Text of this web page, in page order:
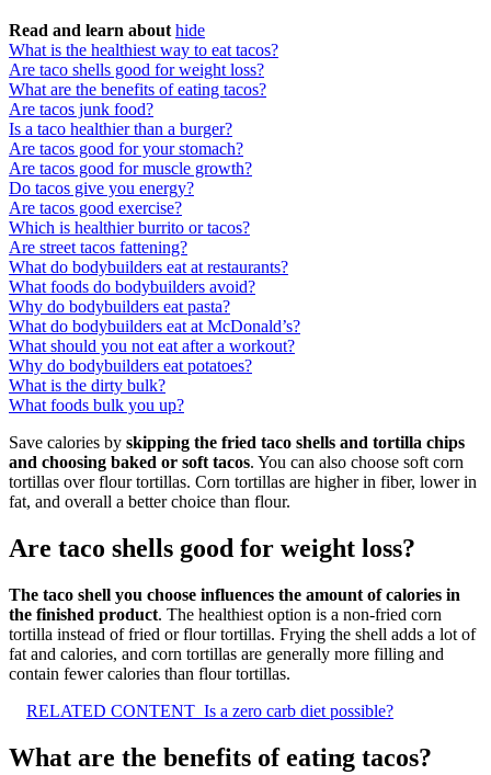
Read and learn about hide
What is the healthiest way to eat tacos?
Are taco shells good for weight loss?
What are the benefits of eating tacos?
Are tacos junk food?
Is a taco healthier than a burger?
Are tacos good for your stomach?
Are tacos good for muscle growth?
Do tacos give you energy?
Are tacos good exercise?
Which is healthier burrito or tacos?
Are street tacos fattening?
What do bodybuilders eat at restaurants?
What foods do bodybuilders avoid?
Why do bodybuilders eat pasta?
What do bodybuilders eat at McDonald’s?
What should you not eat after a workout?
Why do bodybuilders eat potatoes?
What is the dirty bulk?
What foods bulk you up?
Save calories by skipping the fried taco shells and tortilla chips
and choosing baked or soft tacos. You can also choose soft corn
tortillas over flour tortillas. Corn tortillas are higher in fiber, lower in
fat, and overall a better choice than flour.
Are taco shells good for weight loss?
The taco shell you choose influences the amount of calories in
the finished product. The healthiest option is a non-fried corn
tortilla instead of fried or flour tortillas. Frying the shell adds a lot of
fat and calories, and corn tortillas are generally more filling and
contain fewer calories than flour tortillas.
RELATED CONTENT Is a zero carb diet possible?
What are the benefits of eating tacos?